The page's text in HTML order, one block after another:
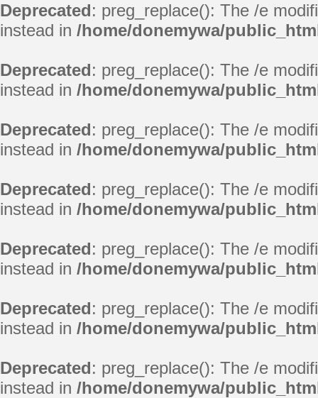
Deprecated: preg_replace(): The /e
instead in /home/donemywa/
Deprecated: preg_replace(): The /e
instead in /home/donemywa/
Deprecated: preg_replace(): The /e
instead in /home/donemywa/
Deprecated: preg_replace(): The /e
instead in /home/donemywa/
Deprecated: preg_replace(): The /e
instead in /home/donemywa/
Deprecated: preg_replace(): The /e
instead in /home/donemywa/
Deprecated: preg_replace(): The /e
instead in /home/donemywa/